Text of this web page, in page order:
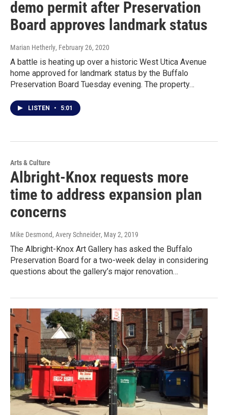
demo permit after Preservation
Board approves landmark status
Marian Hetherly, February 26, 2020
A battle is heating up over a historic West Utica Avenue
home approved for landmark status by the Buffalo
Preservation Board Tuesday evening. The property…
LISTEN • 5:01
Arts & Culture
Albright-Knox requests more
time to address expansion plan
concerns
Mike Desmond, Avery Schneider, May 2, 2019
The Albright-Knox Art Gallery has asked the Buffalo
Preservation Board for a two-week delay in considering
questions about the gallery’s major renovation…